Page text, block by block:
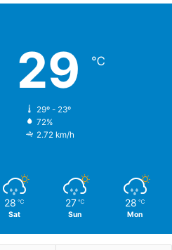
29 ℃
29º - 23º
72%
2.72 km/h
28 ℃
Sat
27 ℃
Sun
28 ℃
Mon